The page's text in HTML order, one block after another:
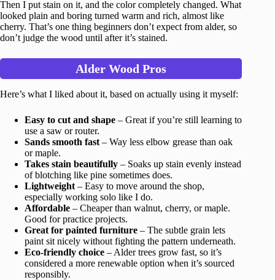
Then I put stain on it, and the color completely changed. What
looked plain and boring turned warm and rich, almost like
cherry. That’s one thing beginners don’t expect from alder, so
don’t judge the wood until after it’s stained.
Alder Wood Pros
Here’s what I liked about it, based on actually using it myself:
Easy to cut and shape – Great if you’re still learning to
use a saw or router.
Sands smooth fast – Way less elbow grease than oak
or maple.
Takes stain beautifully – Soaks up stain evenly instead
of blotching like pine sometimes does.
Lightweight – Easy to move around the shop,
especially working solo like I do.
Affordable – Cheaper than walnut, cherry, or maple.
Good for practice projects.
Great for painted furniture – The subtle grain lets
paint sit nicely without fighting the pattern underneath.
Eco-friendly choice – Alder trees grow fast, so it’s
considered a more renewable option when it’s sourced
responsibly.